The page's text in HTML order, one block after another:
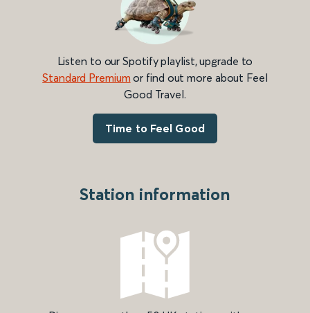
Listen to our Spotify playlist, upgrade to
Standard Premium or find out more about Feel
Good Travel.
Time to Feel Good
Station information